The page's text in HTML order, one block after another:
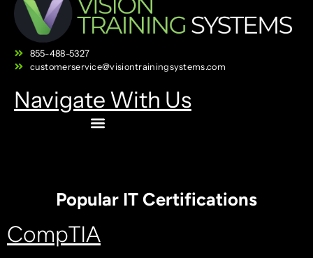
855-488-5327
customerservice@visiontrainingsystems.com
Navigate With Us
Popular IT Certifications
CompTIA